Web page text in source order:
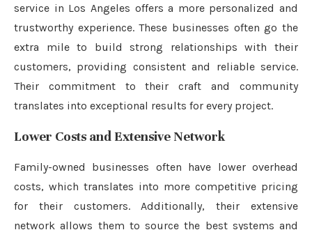
service in Los Angeles offers a more personalized and
trustworthy experience. These businesses often go the
extra mile to build strong relationships with their
customers, providing consistent and reliable service.
Their commitment to their craft and community
translates into exceptional results for every project.
Lower Costs and Extensive Network
Family-owned businesses often have lower overhead
costs, which translates into more competitive pricing
for their customers. Additionally, their extensive
network allows them to source the best systems and